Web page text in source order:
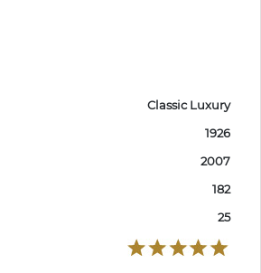
Classic Luxury
1926
2007
182
25